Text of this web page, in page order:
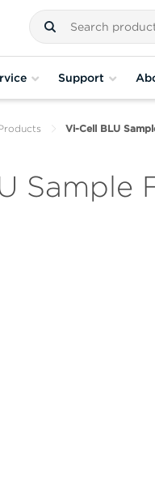
Support
Vi-Cell BLU
Sample